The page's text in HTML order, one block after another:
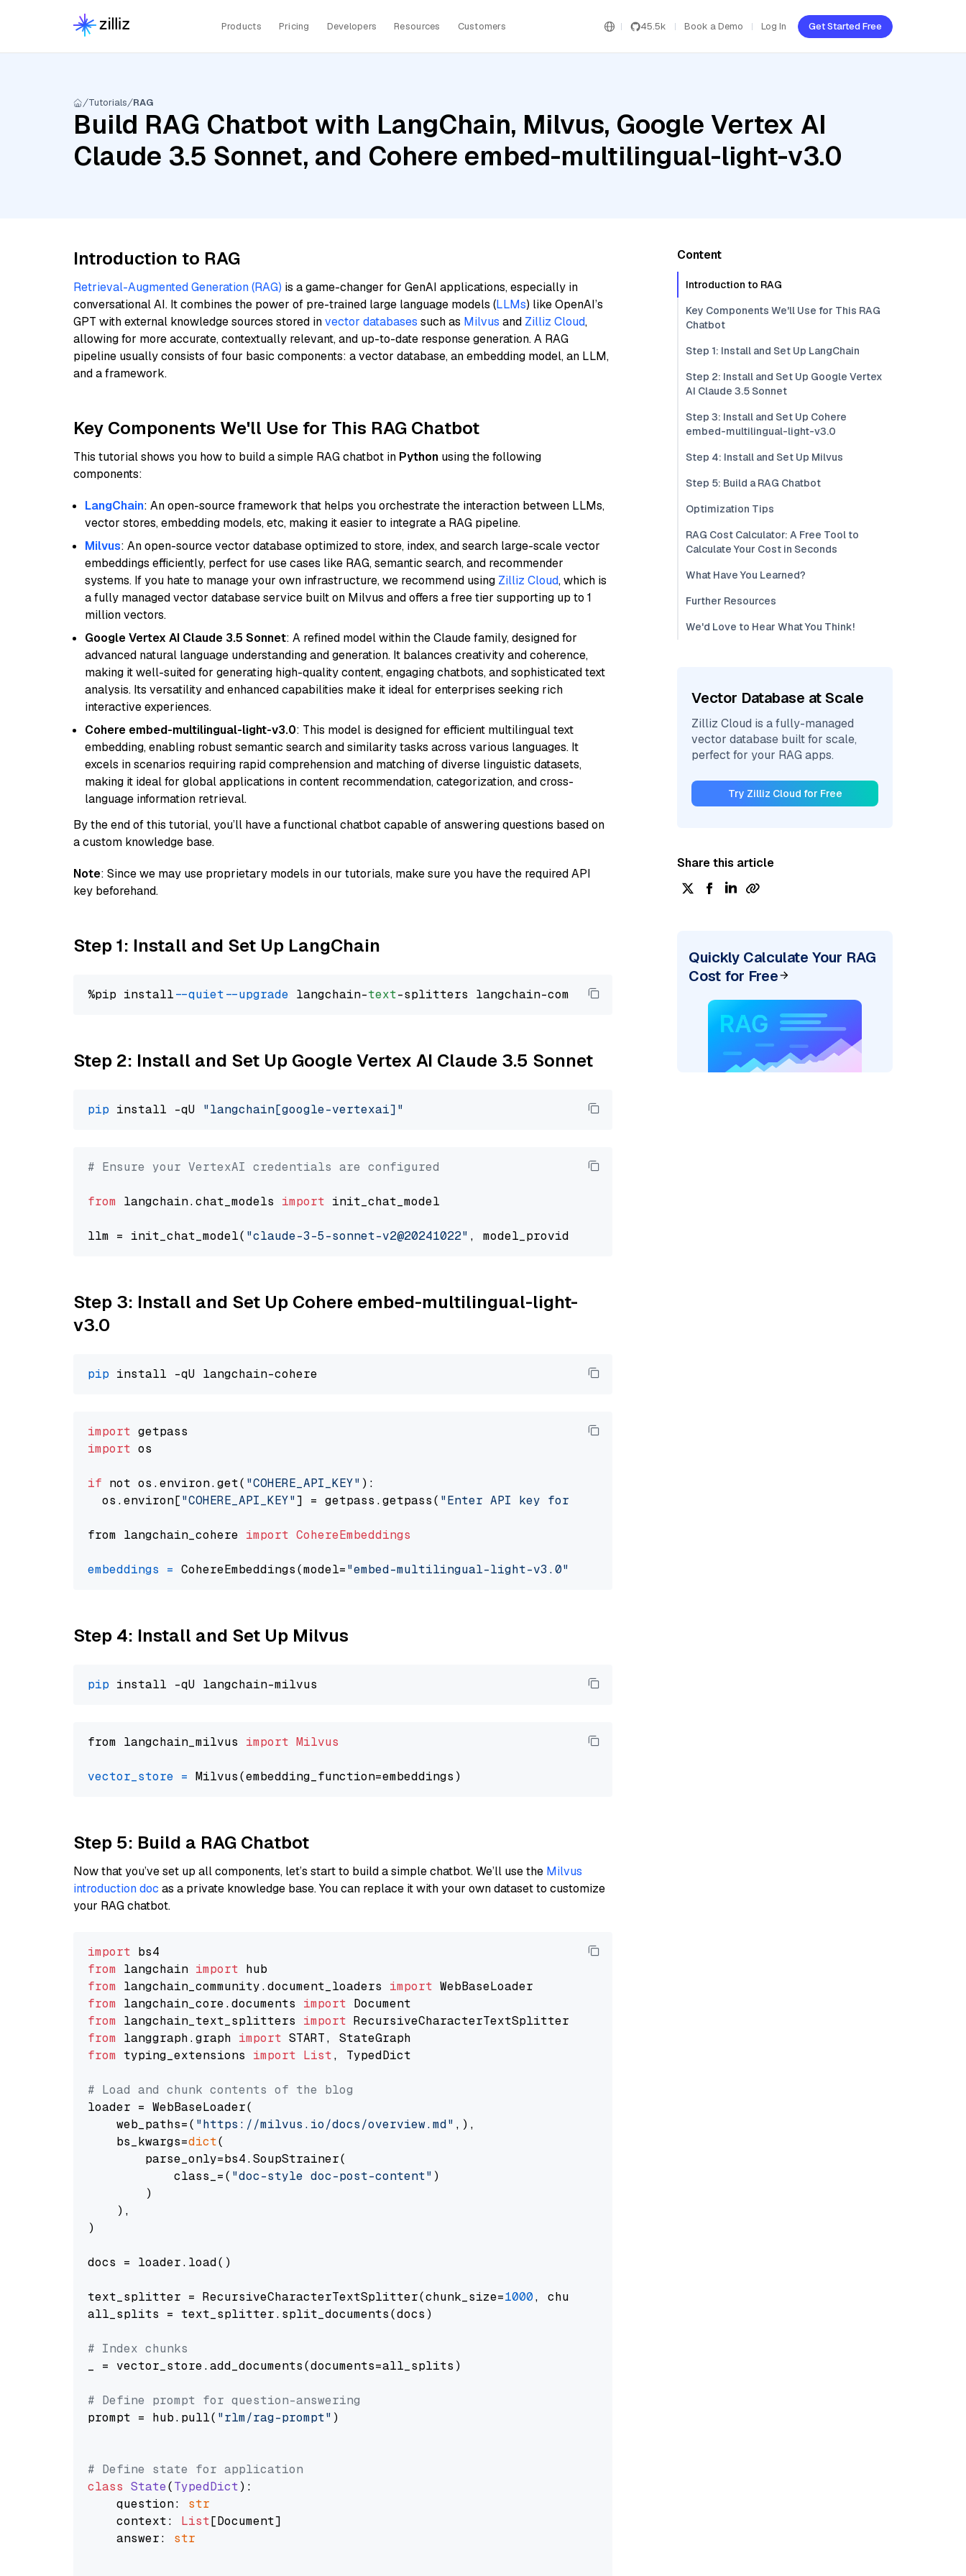
Products Pricing Developers Resources Customers 45.5k Book a Demo Log In Get Started Free
Tutorials RAG
Build RAG Chatbot with LangChain, Milvus, Google Vertex AI
Claude 3.5 Sonnet, and Cohere embed-multilingual-light-v3.0
Introduction to RAG
Retrieval-Augmented Generation (RAG) is a game-changer for GenAI applications, especially in
conversational AI. It combines the power of pre-trained large language models (LLMs) like OpenAI’s
GPT with external knowledge sources stored invector databases such as Milvus and Zilliz Cloud,
allowing for more accurate, contextually relevant, and up-to-date response generation. A RAG
pipeline usually consists of four basic components: a vector database, an embedding model, an LLM,
and a framework.
Key Components We'll Use for This RAG Chatbot
This tutorial shows you how to build a simple RAG chatbot in Python using the following
components:
LangChain: An open-source framework that helps you orchestrate the interaction between LLMs,
vector stores, embedding models, etc, making it easier to integrate a RAG pipeline.
Milvus: An open-source vector database optimized to store, index, and search large-scale vector
embeddings efficiently, perfect for use cases like RAG, semantic search, and recommender
systems. If you hate to manage your own infrastructure, we recommend using Zilliz Cloud, which is
a fully managed vector database service built on Milvus and offers a free tier supporting up to 1
million vectors.
Google Vertex AI Claude 3.5 Sonnet: A refined model within the Claude family, designed for
advanced natural language understanding and generation. It balances creativity and coherence,
making it well-suited for generating high-quality content, engaging chatbots, and sophisticated text
analysis. Its versatility and enhanced capabilities make it ideal for enterprises seeking rich
interactive experiences.
Cohere embed-multilingual-light-v3.0: This model is designed for efficient multilingual text
embedding, enabling robust semantic search and similarity tasks across various languages. It
excels in scenarios requiring rapid comprehension and matching of diverse linguistic datasets,
making it ideal for global applications in content recommendation, categorization, and cross-
language information retrieval.
By the end of this tutorial, you’ll have a functional chatbot capable of answering questions based on
a custom knowledge base.
Note: Since we may use proprietary models in our tutorials, make sure you have the required API
key beforehand.
Step 1: Install and Set Up LangChain
%pip install --quiet --upgrade langchain-text
Step 2: Install and Set Up Google Vertex AI Claude 3.5 Sonnet
pip install -qU "langchain[google-vertexai]"
# Ensure your VertexAI credentials are configured
from langchain.chat_models import init_chat_model
llm = init_chat_model( "claude-3-5-sonnet-v2@20241022" , model_provider=
Step 3: Install and Set Up Cohere embed-multilingual-light-
v3.0
pip
import
import os
if not os.environ.get( "COHERE_API_KEY" ):
  os.environ[
"COHERE_API_KEY"] = getpass.getpass( "Enter API key for Cohere: "
from langchain_cohere import CohereEmbeddings
embeddings = CohereEmbeddings(model="embed-multilingual-light-v3.0"
Step 4: Install and Set Up Milvus
pip
from langchain_milvus import Milvus
vector_store =
Step 5: Build a RAG Chatbot
Now that you’ve set up all components, let’s start to build a simple chatbot. We’ll use the Milvus
introduction doc as a private knowledge base. You can replace it with your own dataset to customize
your RAG chatbot.
import
from langchain import
from langchain_community.document_loaders import
from langchain_core.documents import
from langchain_text_splitters import
from langgraph.graph import
from typing_extensions import List, TypedDict
# Load and chunk contents of the blog
loader = WebBaseLoader(
    web_paths=(
"https://milvus.io/docs/overview.md" ,),
    bs_kwargs=
dict(
        parse_only=bs4.SoupStrainer(
            class_=(
"doc-style doc-post-content" )
        )
    ),
)
docs = loader.load()
text_splitter = RecursiveCharacterTextSplitter(chunk_size=1000, chunk_overlap=
all_splits = text_splitter.split_documents(docs)
# Index chunks
_ = vector_store.add_documents(documents=all_splits)
# Define prompt for question-answering
prompt = hub.pull( "rlm/rag-prompt" )
# Define state for application
class State(TypedDict):
    question:
str
    context:
List[Document]
    answer:
str
Content
Introduction to RAG
Key Components We'll Use for This RAG
Chatbot
Step 1: Install and Set Up LangChain
Step 2: Install and Set Up Google Vertex
AI Claude 3.5 Sonnet
Step 3: Install and Set Up Cohere
embed-multilingual-light-v3.0
Step 4: Install and Set Up Milvus
Step 5: Build a RAG Chatbot
Optimization Tips
RAG Cost Calculator: A Free Tool to
Calculate Your Cost in Seconds
What Have You Learned?
Further Resources
We'd Love to Hear What You Think!
Vector Database at Scale
Zilliz Cloud is a fully-managed
vector database built for scale,
perfect for your RAG apps.
Try Zilliz Cloud for Free
Share this article
Quickly Calculate Your RAG
Cost for Free